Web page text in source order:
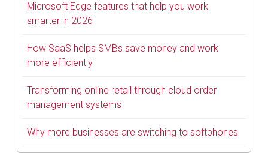
Microsoft Edge features that help you work
smarter in 2026
How SaaS helps SMBs save money and work
more efficiently
Transforming online retail through cloud order
management systems
Why more businesses are switching to softphones